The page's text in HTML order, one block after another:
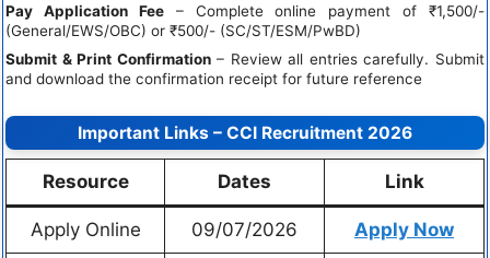
Pay Application Fee– Complete online payment of ₹1,500/-
(General/EWS/OBC) or ₹500/- (SC/ST/ESM/PwBD)
Submit & Print Confirmation– Review all entries carefully. Submit
and download the confirmation receipt for future reference
Important Links – CCI Recruitment 2026
Resource Dates Link
Apply Online 09/07/2026 Apply Now